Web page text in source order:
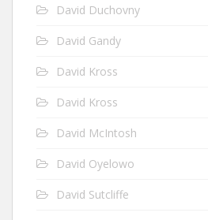
David Duchovny
David Gandy
David Kross
David Kross
David McIntosh
David Oyelowo
David Sutcliffe